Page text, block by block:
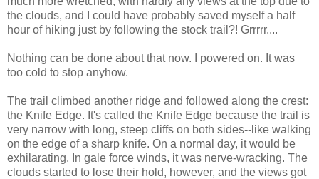
the clouds, and I could have probably saved myself a half
hour of hiking just by following the stock trail?! Grrrrr....
Nothing can be done about that now. I powered on. It was
too cold to stop anyhow.
The trail climbed another ridge and followed along the crest:
the Knife Edge. It's called the Knife Edge because the trail is
very narrow with long, steep cliffs on both sides--like walking
on the edge of a sharp knife. On a normal day, it would be
exhilarating. In gale force winds, it was nerve-wracking. The
clouds started to lose their hold, however, and the views got